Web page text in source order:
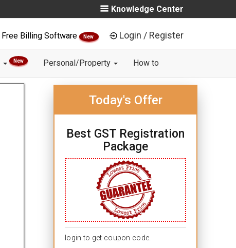
Knowledge Center
Free Billing Software New Login / Register
New Personal/Property How to
Today's Offer
Best GST Registration
Package
login to get coupon code.